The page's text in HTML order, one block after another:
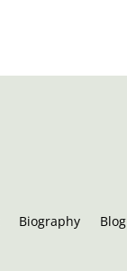
Biography Blog